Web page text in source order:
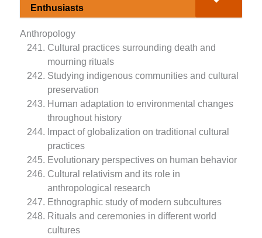
Enthusiasts
Anthropology
Cultural practices surrounding death and
mourning rituals
Studying indigenous communities and cultural
preservation
Human adaptation to environmental changes
throughout history
Impact of globalization on traditional cultural
practices
Evolutionary perspectives on human behavior
Cultural relativism and its role in
anthropological research
Ethnographic study of modern subcultures
Rituals and ceremonies in different world
cultures